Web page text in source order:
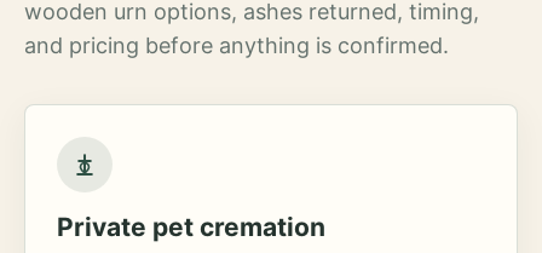
wooden urn options, ashes returned, timing,
and pricing before anything is confirmed.
Private pet cremation